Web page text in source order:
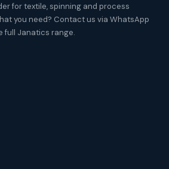
for textile, spinning and process
you need? Contact us via WhatsApp
full Janatics range.